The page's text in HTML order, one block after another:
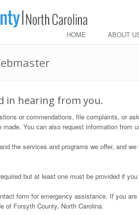
HOME ABOUT
in hearing from you.
or commendations, file complaints, or
made. You can also request information from
the services and programs we offer, and
but at least one must be provided if
form for emergency assistance. If you
of Forsyth County, North Carolina.